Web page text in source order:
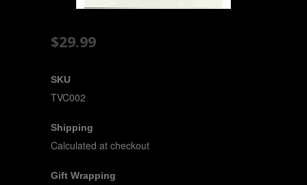
$29.99
SKU
TVC002
Shipping
Calculated at checkout
Gift Wrapping